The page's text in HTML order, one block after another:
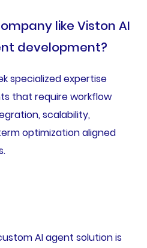
like Viston AI
development?
specialized expertise
that require workflow
scalability,
optimization aligned
AI agent solution is